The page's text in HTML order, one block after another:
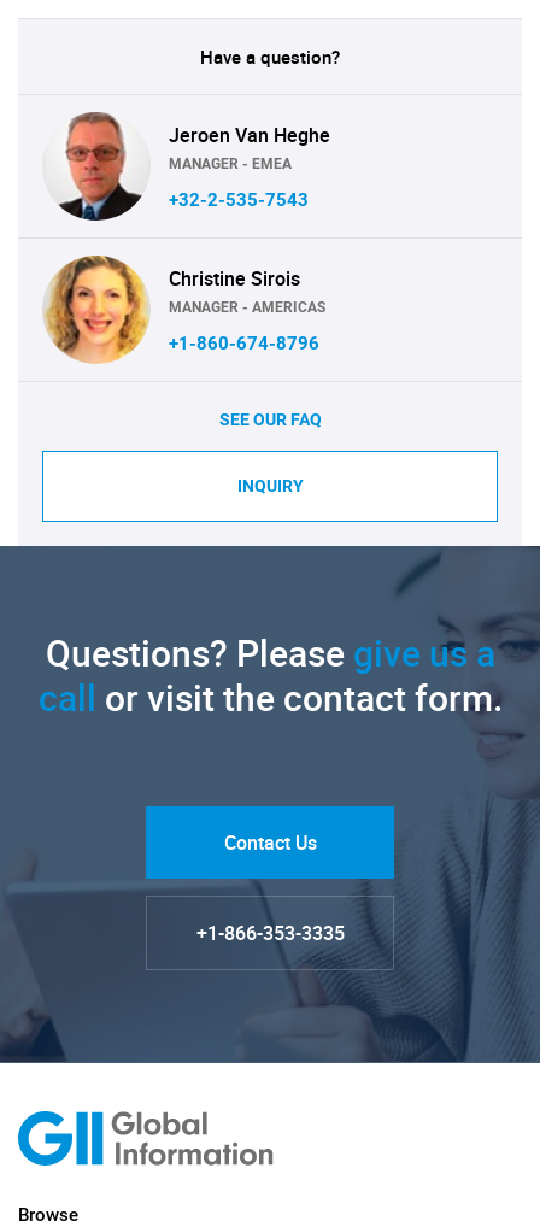
Have a question?
Jeroen Van Heghe
MANAGER - EMEA
+32-2-535-7543
Christine Sirois
MANAGER - AMERICAS
+1-860-674-8796
SEE OUR FAQ
INQUIRY
Questions? Pleasegive us a
call or visit the contact form.
Contact Us
+1-866-353-3335
Browse